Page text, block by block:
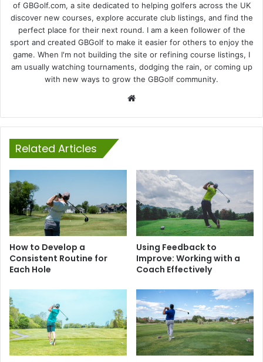
of GBGolf.com, a site dedicated to helping golfers across the UK
discover new courses, explore accurate club listings, and find the
perfect place for their next round. I am a keen follower of the
sport and created GBGolf to make it easier for others to enjoy the
game. When I'm not building the site or refining course listings, I
am usually watching tournaments, dodging the rain, or coming up
with new ways to grow the GBGolf community.
Related Articles
How to Develop a
Consistent Routine for
Each Hole
Using Feedback to
Improve: Working with a
Coach Effectively